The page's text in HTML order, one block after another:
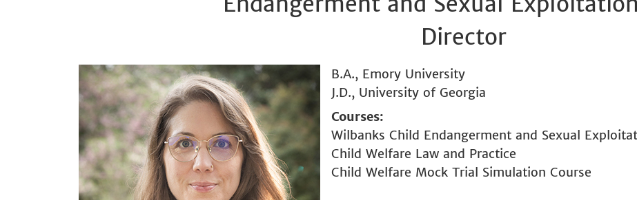
Director
B.A., Emory University
J.D., University of Georgia
Courses
Wilbanks Child Endangerment and Sexual
Child Welfare Law and Practice
Child Welfare Mock Trial Simulation Course